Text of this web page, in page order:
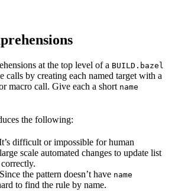
at the top level of a BUILD.bazel
calls by creating each named target with a
macro call. Give each a short name
the following:
difficult or impossible for human
scale automated changes to update list
the pattern doesn’t have name
to find the rule by name.